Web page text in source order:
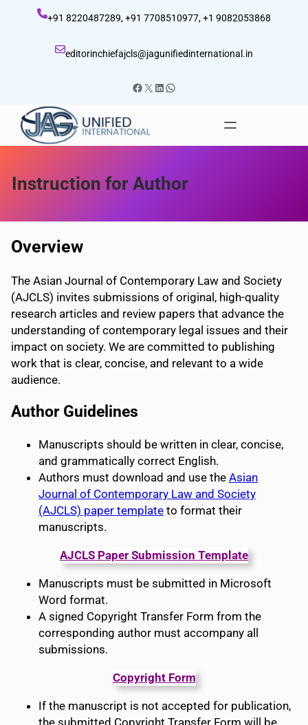
+91 8220487289, +91 7708510977, +1 9082053868
editorinchiefajcls@jagunifiedinternational.in
Facebook X LinkedIn WhatsApp
Instruction for Author
Overview
The Asian Journal of Contemporary Law and Society
(AJCLS) invites submissions of original, high-quality
research articles and review papers that advance the
understanding of contemporary legal issues and their
impact on society. We are committed to publishing
work that is clear, concise, and relevant to a wide
audience.
Author Guidelines
Manuscripts should be written in clear, concise,
and grammatically correct English.
Authors must download and use the Asian
Journal of Contemporary Law and Society
(AJCLS) paper template to format their
manuscripts.
AJCLS Paper Submission Template
Manuscripts must be submitted in Microsoft
Word format.
A signed Copyright Transfer Form from the
corresponding author must accompany all
submissions.
Copyright Form
If the manuscript is not accepted for publication,